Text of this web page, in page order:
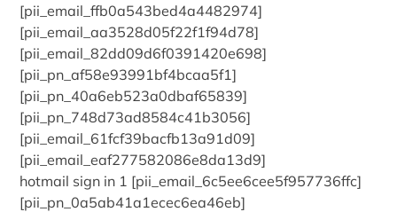
[pii_email_ffb0a543bed4a4482974]
[pii_email_aa3528d05f22f1f94d78]
[pii_email_82dd09d6f0391420e698]
[pii_pn_af58e93991bf4bcaa5f1]
[pii_pn_40a6eb523a0dbaf65839]
[pii_pn_748d73ad8584c41b3056]
[pii_email_61fcf39bacfb13a91d09]
[pii_email_eaf277582086e8da13d9]
hotmail sign in 1 [pii_email_6c5ee6cee5f957736ffc]
[pii_pn_0a5ab41a1ecec6ea46eb]